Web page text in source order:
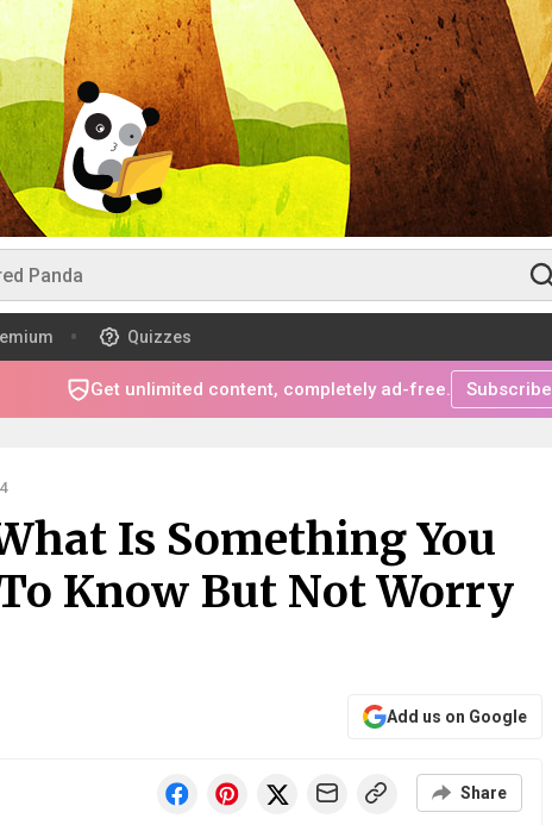
Quizzes
Get unlimited content, completely ad-free. Subscribe
Is Something You
Know But Not Worry
Add us on Google
Share